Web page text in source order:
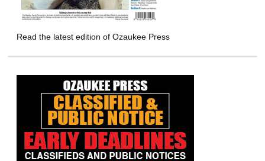
Read the latest edition of Ozaukee Press